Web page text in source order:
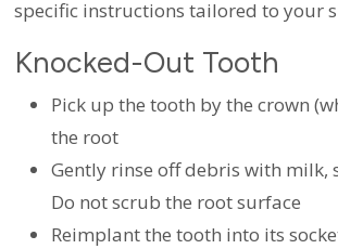
specific instructions tailored to your
Knocked-Out Tooth
Pick up the tooth by the crown
the root
Gently rinse off debris with milk,
Do not scrub the root surface
Reimplant the tooth into its